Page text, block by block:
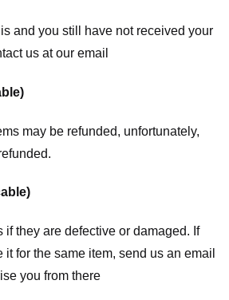
and you still have not received your
us at our email
may be refunded, unfortunately,
if they are defective or damaged. If
for the same item, send us an email
you from there